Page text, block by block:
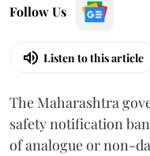
Follow Us
Listen to this article
The Maharashtra
safety notification
of analogue or non-